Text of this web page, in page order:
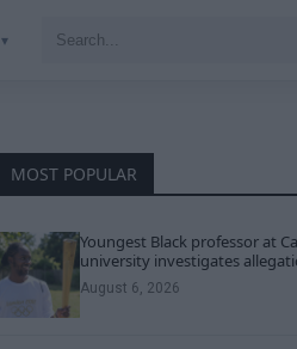
Search
MOST POPULAR
Youngest Black professor at
university investigates
August 6, 2026